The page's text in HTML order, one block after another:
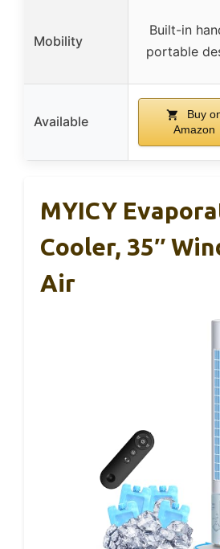
Mobility
Built-in
portable
Available
Buy
Amazon
MYICY
Cooler, 35″
Air